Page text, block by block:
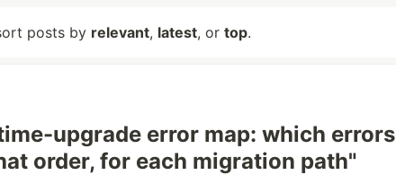
posts by relevant, latest, or top.
upgrade error map: which errors
order, for each migration path"